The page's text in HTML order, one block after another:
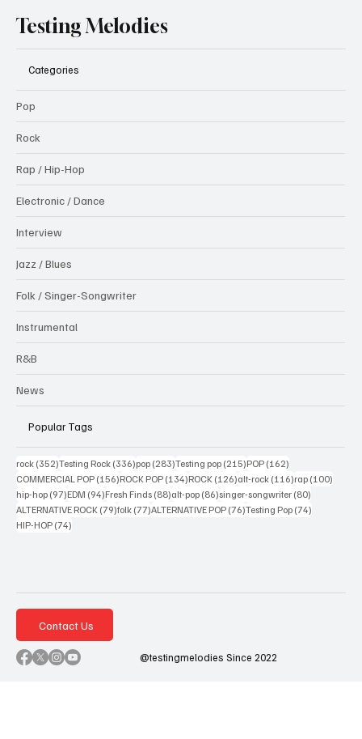
Testing Melodies
Categories
Pop
Rock
Rap / Hip-Hop
Electronic / Dance
Interview
Jazz / Blues
Folk / Singer-Songwriter
Instrumental
R&B
News
Popular Tags
rock (352)352 posts
Testing Rock (336)336 posts
pop (283)283 posts
Testing pop (215)215 posts
POP (162)
COMMERCIAL POP (156)156 posts
ROCK POP (134)134 posts
ROCK (126)126 posts
alt-rock (116)116 posts
rap (100)
hip-hop (97)97 posts
EDM (94)94 posts
Fresh Finds (88)88 posts
alt-pop (86)86 posts
singer-songwriter (80)
ALTERNATIVE ROCK (79)79 posts
folk (77)77 posts
ALTERNATIVE POP (76)76 posts
Testing Pop (74)
HIP-HOP (74)
Contact Us
@testingmelodies Since 2022